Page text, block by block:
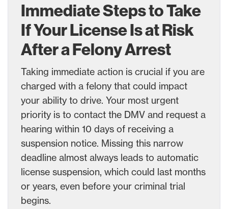
Immediate Steps to Take
If Your License Is at Risk
After a Felony Arrest
Taking immediate action is crucial if you are
charged with a felony that could impact
your ability to drive. Your most urgent
priority is to contact the DMV and request a
hearing within 10 days of receiving a
suspension notice. Missing this narrow
deadline almost always leads to automatic
license suspension, which could last months
or years, even before your criminal trial
begins.